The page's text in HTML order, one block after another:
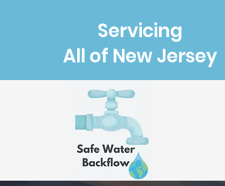
Servicing
All of New Jersey